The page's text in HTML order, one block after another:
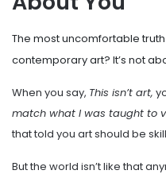
The most uncomfortable
contemporary art? It’s not
When you say, This isn’t art,
match what I was taught to
that told you art should be
But the world isn’t like that